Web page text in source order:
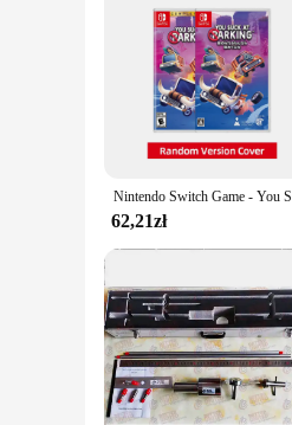
Features:
**Unmatched Printing
The dcp 1050DW
ready in no time. The
addition to any
**Ease of Use and
Designed with user
making it accessible to
like labels and cards.
The dcp 1050DW
costs. Additionally, the
an eco-conscious and
stock up on reliable
62,21zł